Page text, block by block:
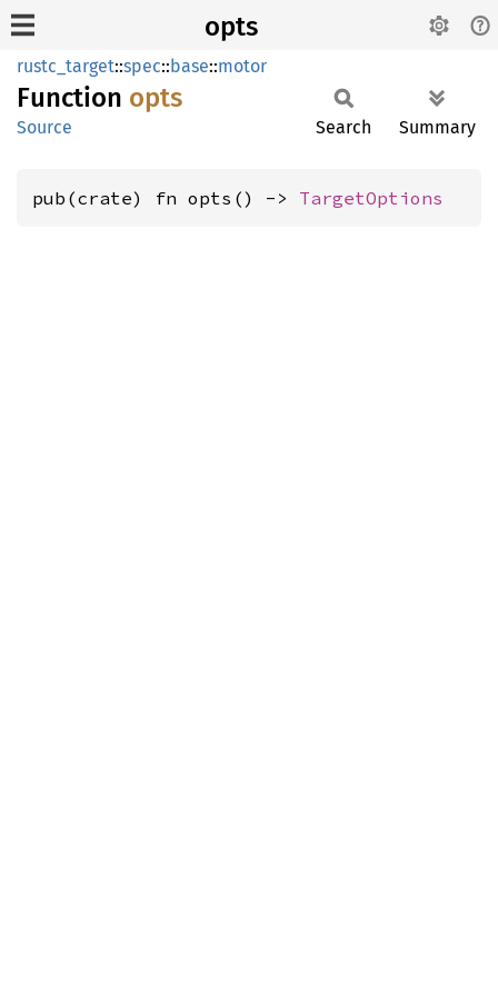
opts
rustc_target::spec::base::motor
Function opts
Source Search Summary
pub(crate) fn opts() -> TargetOptions